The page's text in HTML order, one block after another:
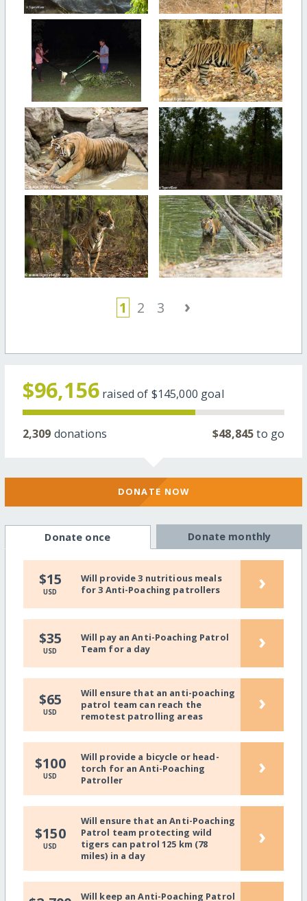
1 2 3 ›
$96,156 raised of $145,000 goal
2,309 donations $48,845to go
DONATE NOW
Donate once Donate monthly
$15
USD
Will provide 3 nutritious meals
for 3 Anti-Poaching patrollers
›
$35
USD
Will pay an Anti-Poaching Patrol
Team for a day
›
$65
USD
Will ensure that an anti-poaching
patrol team can reach the
remotest patrolling areas
›
$100
USD
Will provide a bicycle or head-
torch for an Anti-Poaching
Patroller
›
$150
USD
Will ensure that an Anti-Poaching
Patrol team protecting wild
tigers can patrol 125 km (78
miles) in a day
›
Will keep an Anti-Poaching Patrol